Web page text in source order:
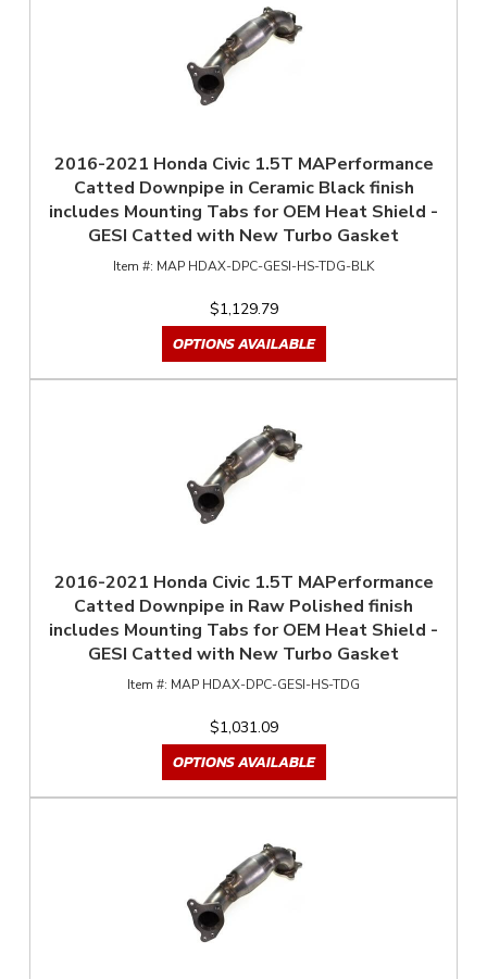
2016-2021 Honda Civic 1.5T MAPerformance
Catted Downpipe in Ceramic Black finish
includes Mounting Tabs for OEM Heat Shield -
GESI Catted with New Turbo Gasket
MAP HDAX-DPC-GESI-HS-TDG-BLK
$1,129.79
OPTIONS AVAILABLE
2016-2021 Honda Civic 1.5T MAPerformance
Catted Downpipe in Raw Polished finish
includes Mounting Tabs for OEM Heat Shield -
GESI Catted with New Turbo Gasket
MAP HDAX-DPC-GESI-HS-TDG
$1,031.09
OPTIONS AVAILABLE